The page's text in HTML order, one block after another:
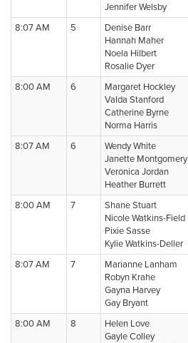
Jennifer Welsby
8:07 AM
5
Denise Barr
Hannah Maher
Noela Hilbert
Rosalie Dyer
8:00 AM
6
Margaret Hockley
Valda Stanford
Catherine Byrne
Norma Harris
8:07 AM
6
Wendy White
Janette Montgomery
Veronica Jordan
Heather Burrett
8:00 AM
7
Shane Stuart
Nicole Watkins-Field
Pixie Sasse
Kylie Watkins-Deller
8:07 AM
7
Marianne Lanham
Robyn Krahe
Gayna Harvey
Gay Bryant
8:00 AM
8
Helen Love
Gayle Colley